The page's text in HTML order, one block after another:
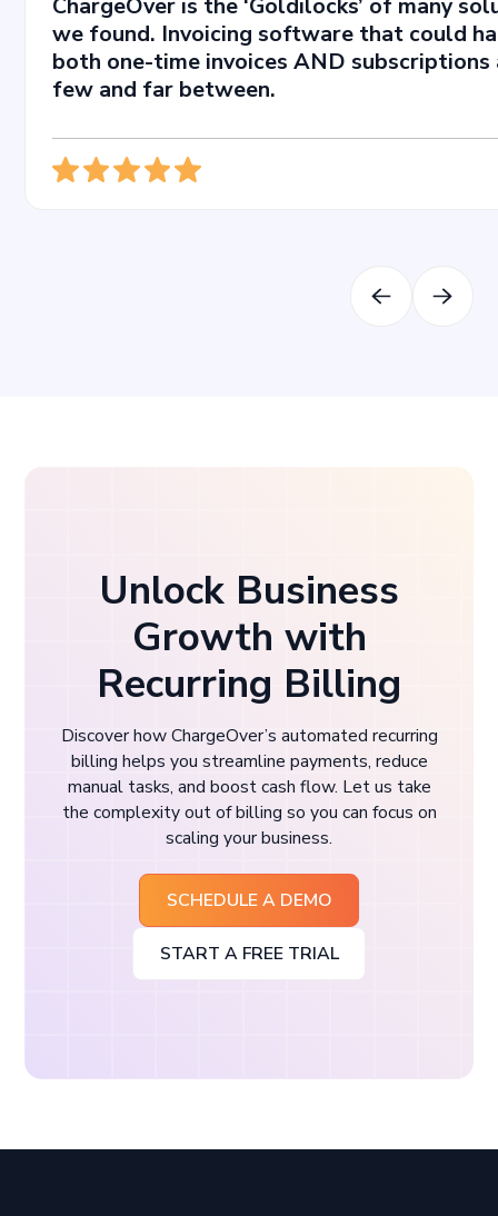
we found. Invoicing software that could
both one-time invoices AND subscriptions
few and far between.
Unlock Business
Growth with
Recurring Billing
Discover how ChargeOver’s automated recurring
billing helps you streamline payments, reduce
manual tasks, and boost cash flow. Let us take
the complexity out of billing so you can focus on
scaling your business.
SCHEDULE A DEMO
START A FREE TRIAL